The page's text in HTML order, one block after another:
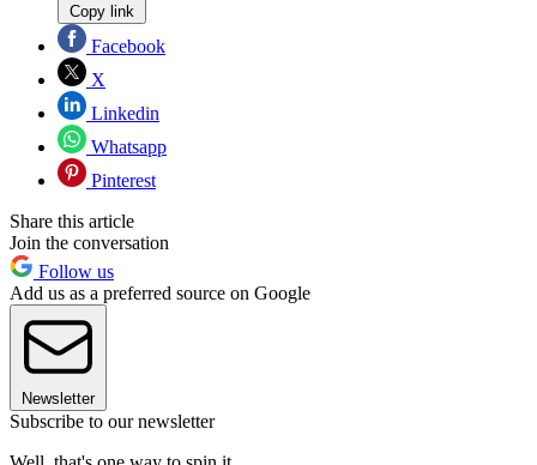
Copy link
Facebook
X
Linkedin
Whatsapp
Pinterest
Share this article
Join the conversation
Follow us
Add us as a preferred source on Google
Newsletter
Subscribe to our newsletter